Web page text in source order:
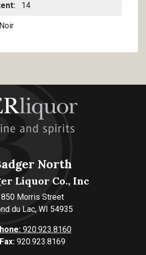
14
North
Liquor Co., Inc
850 Morris Street
du Lac, WI 54935
920.923.8160
Fax: 920.923.8169